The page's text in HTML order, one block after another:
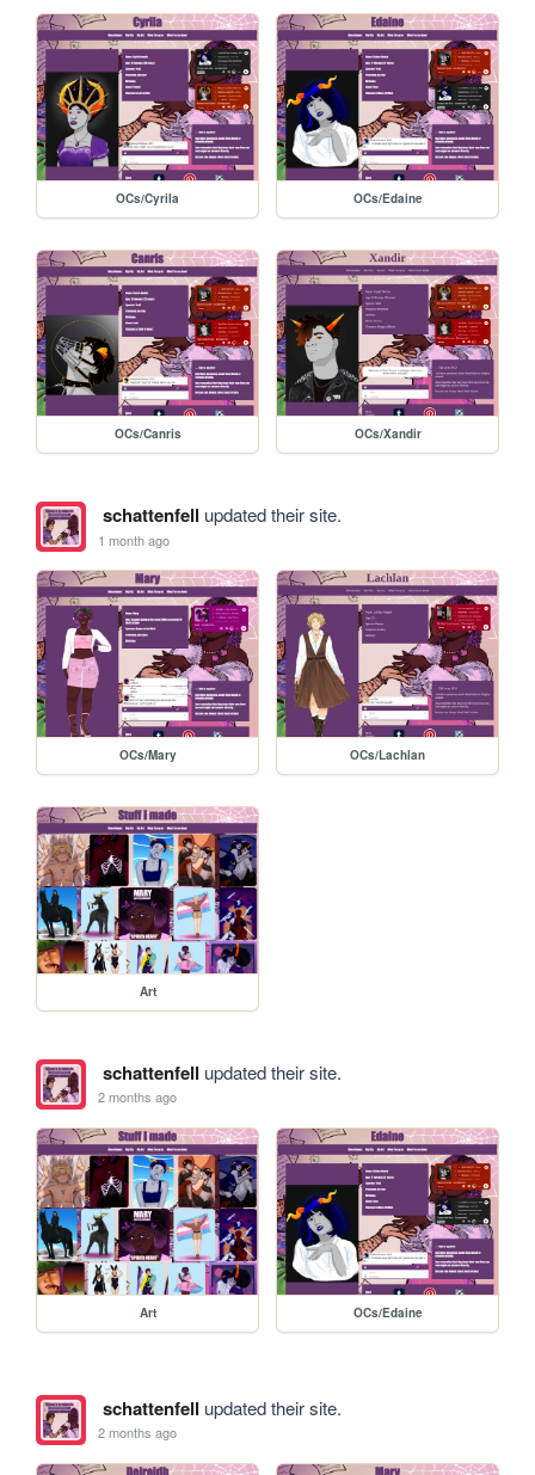
OCs/Cyrila OCs/Edaine
OCs/Canris OCs/Xandir
schattenfell updated their site.
1 month ago
OCs/Mary OCs/Lachlan
Art
schattenfell updated their site.
2 months ago
Art OCs/Edaine
schattenfell updated their site.
2 months ago